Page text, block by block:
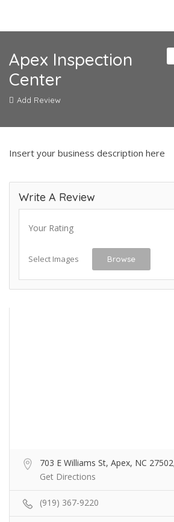
Apex Inspection
Center
Add Review
Insert your business description here
Write A Review
Your Rating
Select Images Browse
703 E Williams St, Apex, NC
Get Directions
(919) 367-9220